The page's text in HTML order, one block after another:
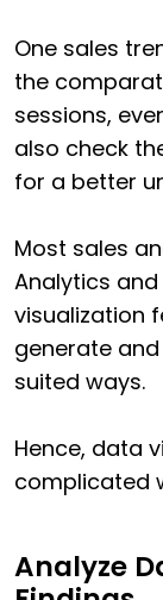
One sales
the
sessions,
also check
for a better
Most sales
Analytics
visualization
generate
suited ways.
Hence, data
complicated
Analyze